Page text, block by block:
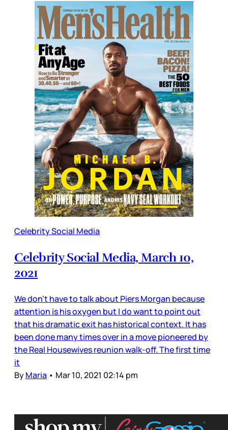
Celebrity Social Media
Celebrity Social Media, March 10,
2021
We don’t have to talk about Piers Morgan because
attention is his oxygen but I do want to point out
that his dramatic exit has historical context. It has
been done many times over in a move pioneered by
the Real Housewives reunion walk-off. The first time
it
ByMaria • Mar 10, 2021 02:14 pm